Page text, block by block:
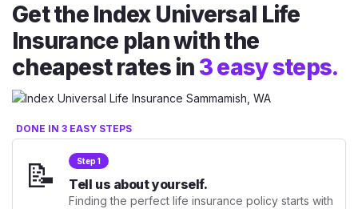
Get the Index Universal Life
Insurance plan with the
cheapest rates in 3 easy steps.
DONE IN 3 EASY STEPS
📝 Step 1
Tell us about yourself.
Finding the perfect life insurance policy starts with